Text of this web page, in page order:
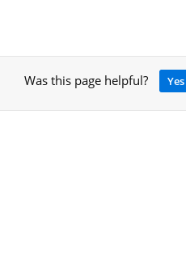
Was this page helpful? Yes